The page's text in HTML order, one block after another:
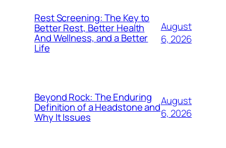
Rest Screening: The Key to
Better Rest, Better Health
And Wellness, and a Better
Life
August
6, 2026
Beyond Rock: The Enduring
Definition of a Headstone and
Why It Issues
August
6, 2026